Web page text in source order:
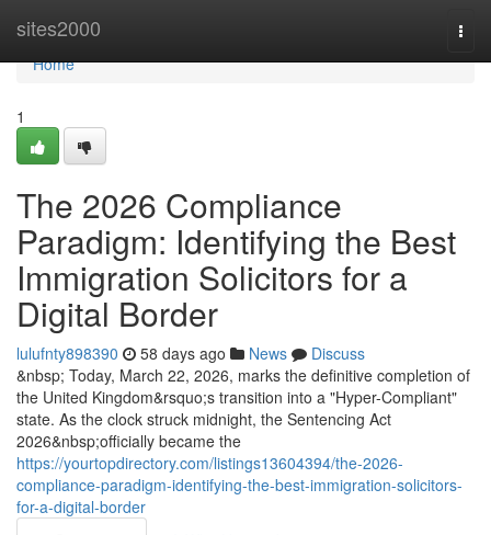
sites2000
Home
Home
1
The 2026 Compliance
Paradigm: Identifying the Best
Immigration Solicitors for a
Digital Border
lulufnty898390 58 days ago News
Discuss
&nbsp; Today, March 22, 2026, marks the definitive completion of
the United Kingdom&rsquo;s transition into a "Hyper-Compliant"
state. As the clock struck midnight, the Sentencing Act
2026&nbsp;officially became the
https://yourtopdirectory.com/listings13604394/the-2026-
compliance-paradigm-identifying-the-best-immigration-solicitors-
for-a-digital-border